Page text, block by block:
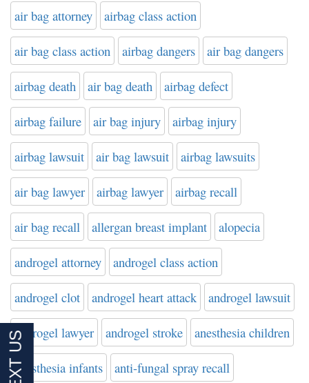
air bag attorney airbag class action
air bag class action airbag dangers air bag dangers
airbag death air bag death airbag defect
airbag failure air bag injury airbag injury
airbag lawsuit air bag lawsuit airbag lawsuits
air bag lawyer airbag lawyer airbag recall
air bag recall allergan breast implant alopecia
androgel attorney androgel class action
androgel clot androgel heart attack androgel lawsuit
androgel lawyer androgel stroke anesthesia children
anesthesia infants anti-fungal spray recall